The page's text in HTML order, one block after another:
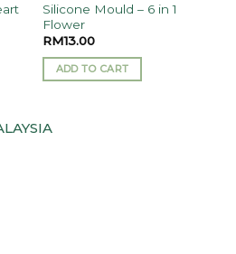
Silicone Mould – 6 in 1
Flower
RM13.00
ADD TO CART